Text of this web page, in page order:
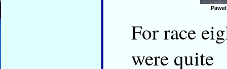
For race
were quite